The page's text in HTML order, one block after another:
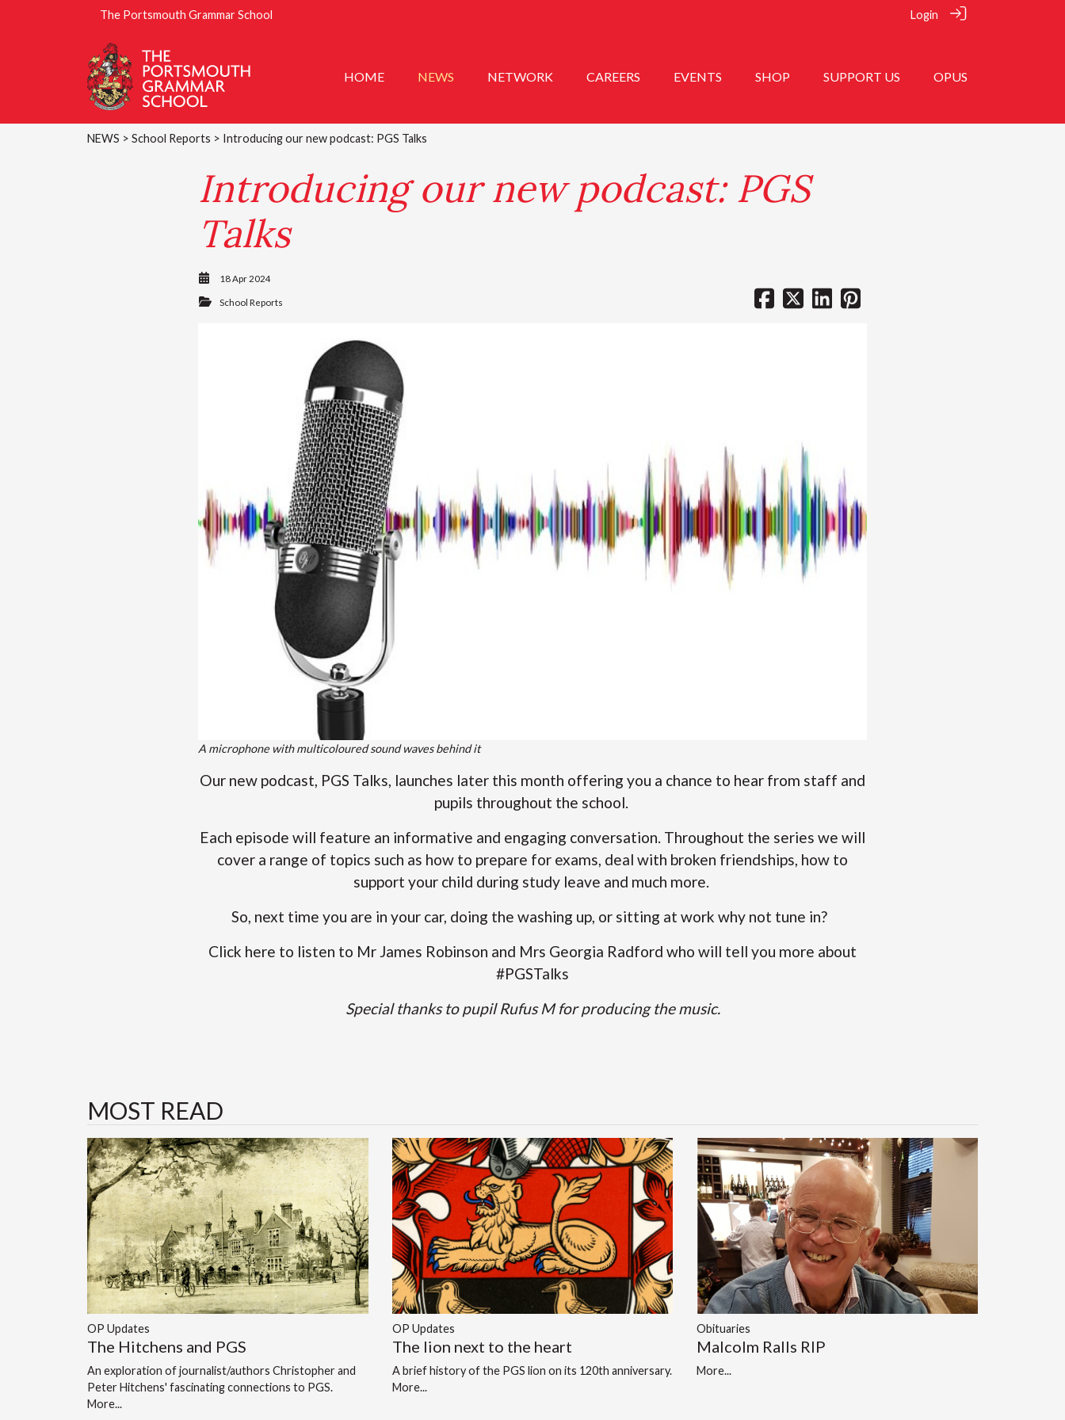
The Portsmouth Grammar School Login
HOME NEWS NETWORK CAREERS EVENTS SHOP SUPPORT US OPUS
NEWS > School Reports > Introducing our new podcast: PGS Talks
Introducing our new podcast: PGS
Talks
18 Apr 2024
School Reports
A microphone with multicoloured sound waves behind it
Our new podcast, PGS Talks, launches later this month offering you a chance to hear from staff and
pupils throughout the school.
Each episode will feature an informative and engaging conversation. Throughout the series we will
cover a range of topics such as how to prepare for exams, deal with broken friendships, how to
support your child during study leave and much more.
So, next time you are in your car, doing the washing up, or sitting at work why not tune in?
Click here to listen to Mr James Robinson and Mrs Georgia Radford who will tell you more about
#PGSTalks
Special thanks to pupil Rufus M for producing the music.
MOST READ
OP Updates
The Hitchens and PGS
An exploration of journalist/authors Christopher and
Peter Hitchens' fascinating connections to PGS.
More...
OP Updates
The lion next to the heart
A brief history of the PGS lion on its 120th anniversary.
More...
Obituaries
Malcolm Ralls RIP
More...